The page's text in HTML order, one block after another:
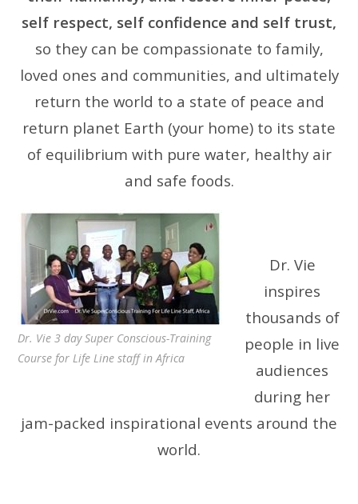
self respect, self confidence and self trust,
so they can be compassionate to family,
loved ones and communities, and ultimately
return the world to a state of peace and
return planet Earth (your home) to its state
of equilibrium with pure water, healthy air
and safe foods.
Dr. Vie 3 day Super Conscious-Training
Course for Life Line staff in Africa
Dr. Vie
inspires
thousands of
people in live
audiences
during her
jam-packed inspirational events around the
world.